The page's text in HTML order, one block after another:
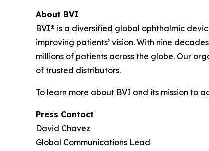
About BVI
BVI® is a diversified global ophthalmic
improving patients’ vision. With nine
millions of patients across the globe. Our
of trusted distributors.
To learn more about BVI and its mission to
Press Contact
David Chavez
Global Communications Lead